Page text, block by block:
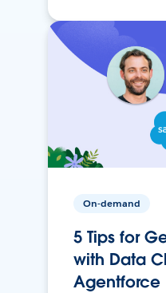
On-demand
5 Tips for
with Data
Agentforce